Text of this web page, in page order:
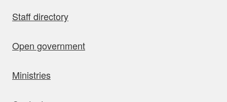
Staff directory
Open government
Ministries